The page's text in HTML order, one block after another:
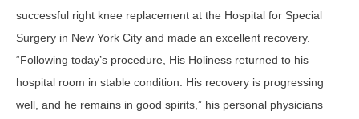
successful right knee replacement at the Hospital for Special
Surgery in New York City and made an excellent recovery.
“Following today’s procedure, His Holiness returned to his
hospital room in stable condition. His recovery is progressing
well, and he remains in good spirits,” his personal physicians